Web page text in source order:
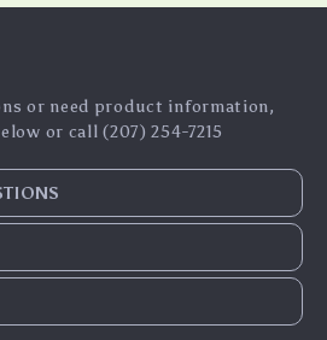
or need product information,
or call (207) 254-7215